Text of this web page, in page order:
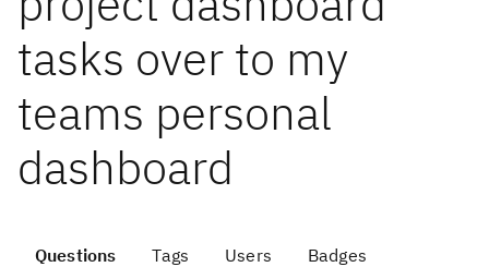
tasks over to my
teams personal
dashboard
Questions Tags Users Badges